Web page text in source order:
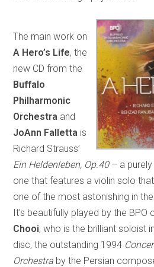
The main work on
A Hero’s Life, the
new CD from the
Buffalo
Philharmonic
Orchestra and
JoAnn Falletta is
Richard Strauss’
Ein Heldenleben, Op.40 – a
one that features a violin solo
one of the most astonishing in
It’s beautifully played by the
Chooi, who is the brilliant soloist
disc, the outstanding 1994
Orchestra by the Persian